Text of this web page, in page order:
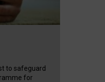
to safeguard
for